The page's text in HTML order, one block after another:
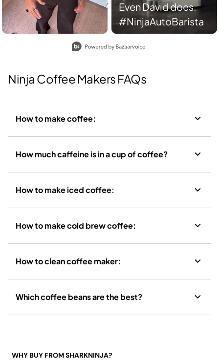
Even David does.
#NinjaAutoBarista
Ninja Coffee Makers FAQs
How to make coffee:
How much caffeine is in a cup of coffee?
How to make iced coffee:
How to make cold brew coffee:
How to clean coffee maker:
Which coffee beans are the best?
WHY BUY FROM SHARKNINJA?